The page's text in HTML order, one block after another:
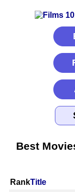
Best
RankTitle